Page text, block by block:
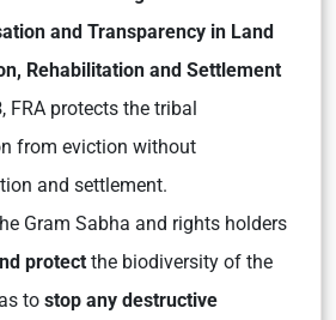
and Transparency in Land
Rehabilitation and Settlement
, FRA protects the tribal
from eviction without
and settlement.
Gram Sabha and rights holders
protect the biodiversity of the
to stop any destructive